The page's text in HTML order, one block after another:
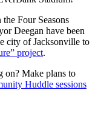
Four Seasons
Deegan have been
city of Jacksonville to
project.
on? Make plans to
Huddle sessions